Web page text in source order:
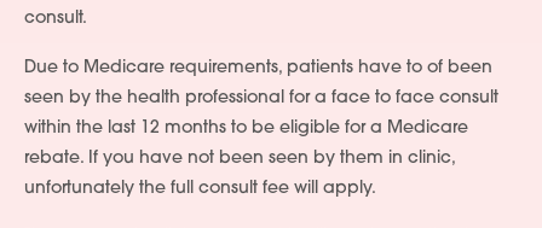
consult.
Due to Medicare requirements, patients have to of been
seen by the health professional for a face to face consult
within the last 12 months to be eligible for a Medicare
rebate. If you have not been seen by them in clinic,
unfortunately the full consult fee will apply.